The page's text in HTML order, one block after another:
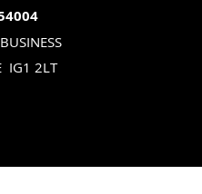
IG1 2LT